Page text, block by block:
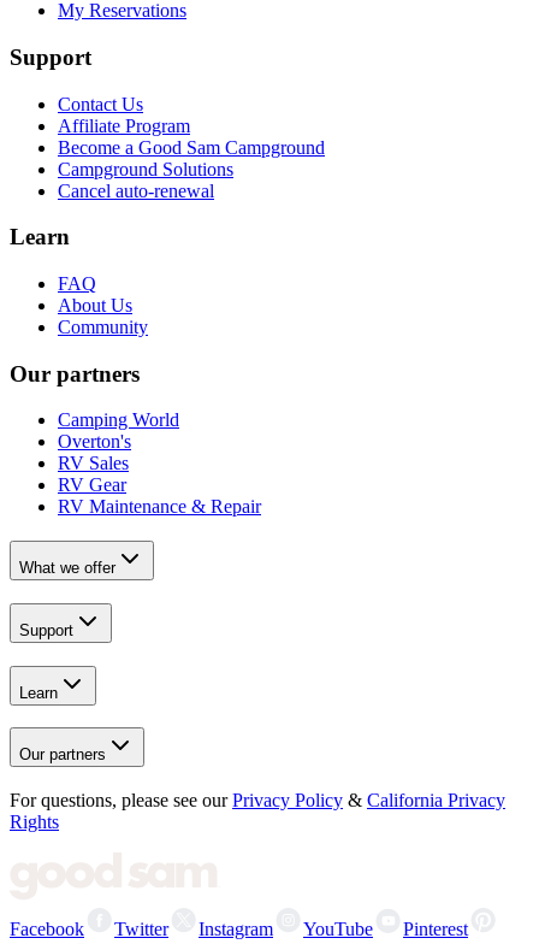
My Reservations
Support
Contact Us
Affiliate Program
Become a Good Sam Campground
Campground Solutions
Cancel auto-renewal
Learn
FAQ
About Us
Community
Our partners
Camping World
Overton's
RV Sales
RV Gear
RV Maintenance & Repair
What we offer
Support
Learn
Our partners
For questions, please see our Privacy Policy & California Privacy
Rights
Facebook Twitter Instagram YouTube Pinterest